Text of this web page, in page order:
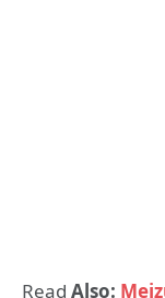
Read Also: